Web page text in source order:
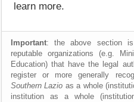
learn more.
Important: the above section
reputable organizations (e.g.
Education) that have the legal
register or more generally
Southern Lazio as a whole
institution as a whole